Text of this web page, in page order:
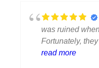
was ruined
Fortunately,
flawlessly there
read more